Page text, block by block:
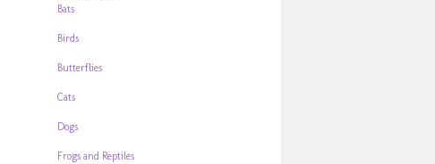
Bats
Birds
Butterflies
Cats
Dogs
Frogs and Reptiles